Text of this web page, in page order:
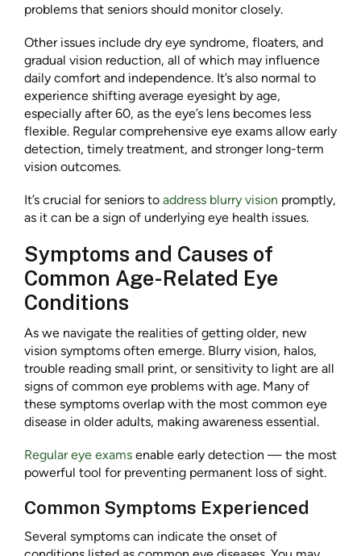
problems that seniors should monitor closely.
Other issues include dry eye syndrome, floaters, and
gradual vision reduction, all of which may influence
daily comfort and independence. It’s also normal to
experience shifting average eyesight by age,
especially after 60, as the eye’s lens becomes less
flexible. Regular comprehensive eye exams allow early
detection, timely treatment, and stronger long-term
vision outcomes.
It’s crucial for seniors to address blurry vision promptly,
as it can be a sign of underlying eye health issues.
Symptoms and Causes of
Common Age-Related Eye
Conditions
As we navigate the realities of getting older, new
vision symptoms often emerge. Blurry vision, halos,
trouble reading small print, or sensitivity to light are all
signs of common eye problems with age. Many of
these symptoms overlap with the most common eye
disease in older adults, making awareness essential.
Regular eye exams enable early detection — the most
powerful tool for preventing permanent loss of sight.
Common Symptoms Experienced
Several symptoms can indicate the onset of